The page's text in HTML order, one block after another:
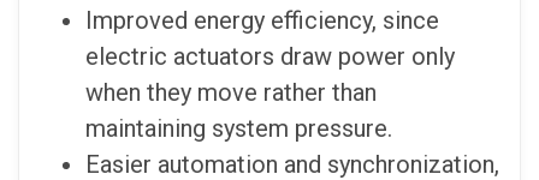
Improved energy efficiency, since
electric actuators draw power only
when they move rather than
maintaining system pressure.
Easier automation and synchronization,